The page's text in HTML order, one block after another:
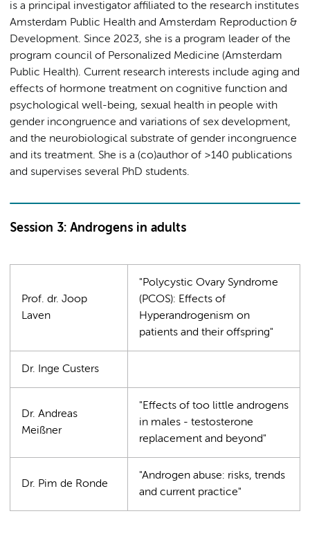
is a principal investigator affiliated to the research institutes
Amsterdam Public Health and Amsterdam Reproduction &
Development. Since 2023, she is a program leader of the
program council of Personalized Medicine (Amsterdam
Public Health). Current research interests include aging and
effects of hormone treatment on cognitive function and
psychological well-being, sexual health in people with
gender incongruence and variations of sex development,
and the neurobiological substrate of gender incongruence
and its treatment. She is a (co)author of >140 publications
and supervises several PhD students.
Session 3: Androgens in adults
Prof. dr. Joop
Laven
"Polycystic Ovary Syndrome
(PCOS): Effects of
Hyperandrogenism on
patients and their offspring"
Dr. Inge Custers
Dr. Andreas
Meißner
"Effects of too little androgens
in males - testosterone
replacement and beyond"
Dr. Pim de Ronde
"Androgen abuse: risks, trends
and current practice"